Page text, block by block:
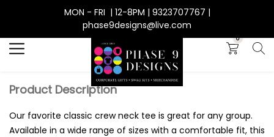
MON - FRI | 12-8PM | 9323707767 |
phase9designs@live.com
0
Product Description
Our favorite classic crew neck tee is great for any group.
Available in a wide range of sizes with a comfortable fit, this